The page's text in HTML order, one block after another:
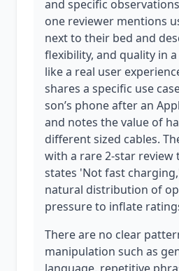
and specific
one reviewer mentions
next to their bed and
flexibility, and quality in
like a real user
shares a specific use
son’s phone after an
and notes the value of
different sized cables.
with a rare 2-star review
states 'Not fast
natural distribution of
pressure to inflate
There are no clear
manipulation such as